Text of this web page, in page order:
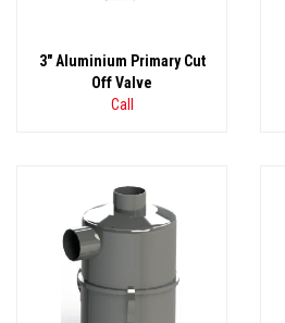
3" Aluminium Primary Cut
Off Valve
Call